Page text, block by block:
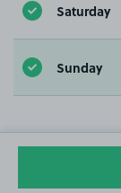
Saturday
Sunday